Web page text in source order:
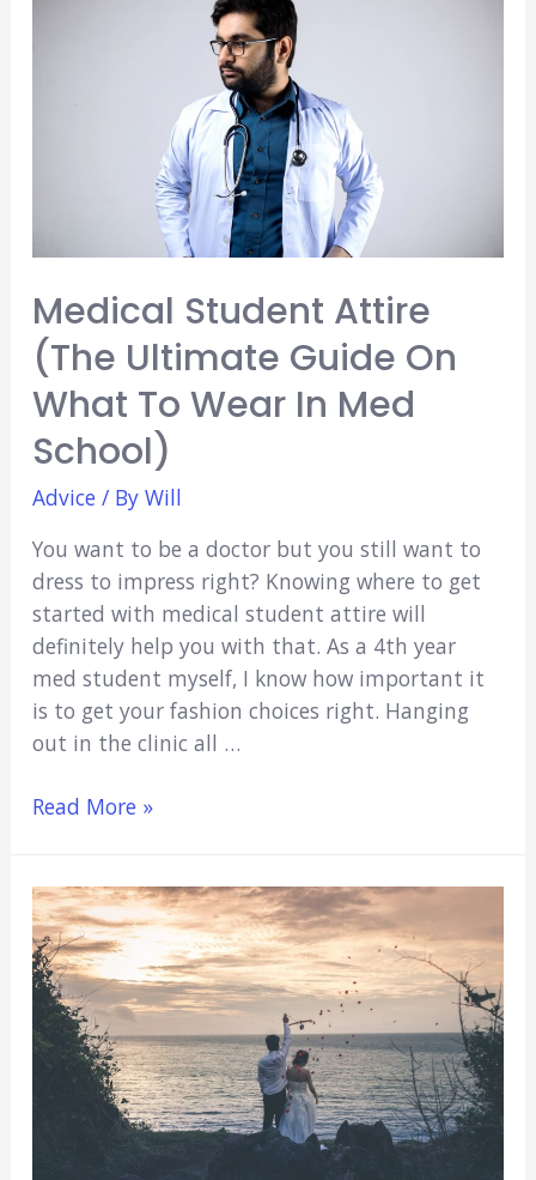
Medical Student Attire
(The Ultimate Guide On
What To Wear In Med
School)
Advice / By Will
You want to be a doctor but you still want to
dress to impress right? Knowing where to get
started with medical student attire will
definitely help you with that. As a 4th year
med student myself, I know how important it
is to get your fashion choices right. Hanging
out in the clinic all …
Medical
(The
Ultimate
Guide
On
What
To
Read More »